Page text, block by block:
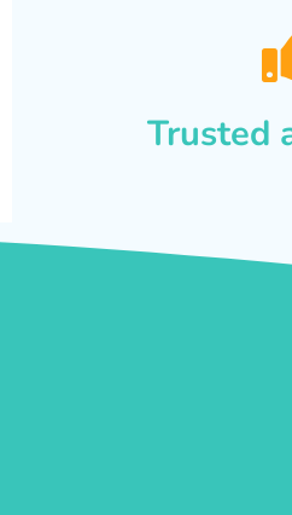
Trusted